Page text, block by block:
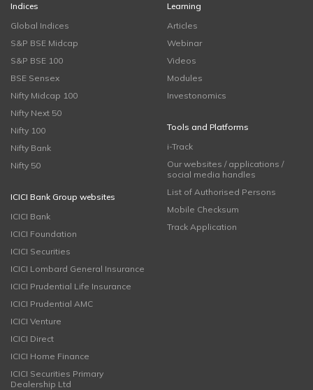
Indices
Global Indices
S&P BSE Midcap
S&P BSE 100
BSE Sensex
Nifty Midcap 100
Nifty Next 50
Nifty 100
Nifty Bank
Nifty 50
ICICI Bank Group websites
ICICI Bank
ICICI Foundation
ICICI Securities
ICICI Lombard General Insurance
ICICI Prudential Life Insurance
ICICI Prudential AMC
ICICI Venture
ICICI Direct
ICICI Home Finance
ICICI Securities Primary
Dealership Ltd
Learning
Articles
Webinar
Videos
Modules
Investonomics
Tools and Platforms
i-Track
Our websites / applications /
social media handles
List of Authorised Persons
Mobile Checksum
Track Application